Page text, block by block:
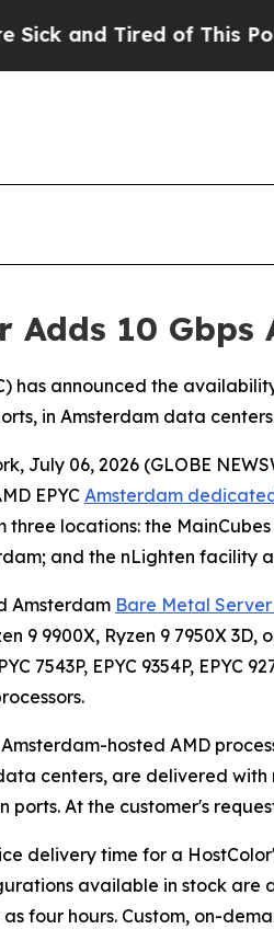
Tired of This Politics of
Adds 10 Gbps
has announced the
in Amsterdam data
July 06, 2026 (GLOBE
EPYCAmsterdam
locations: the
and the nLighten facility
Amsterdam Bare Metal
9 9900X, Ryzen 9 7950X 3D,
7543P, EPYC 9354P, EPYC
hosted AMD
centers, are delivered
ports. At the customer's
delivery time for a
available in stock are
four hours. Custom, on-